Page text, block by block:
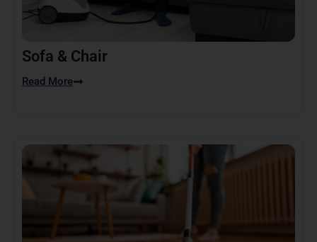
Sofa & Chair
Read More